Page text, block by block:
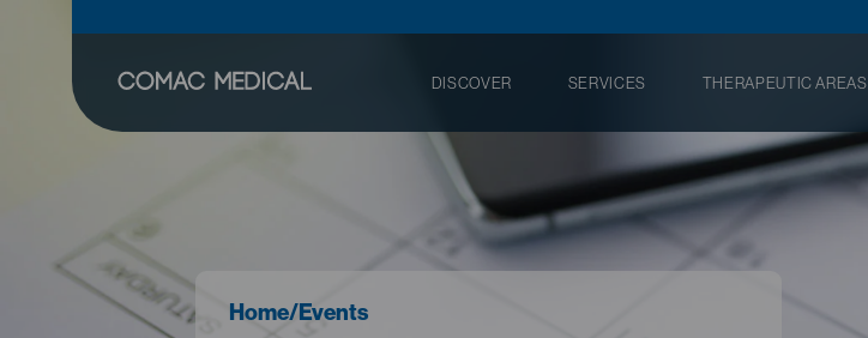
DISCOVER SERVICES THERAPEUTIC AREAS
Home/Events